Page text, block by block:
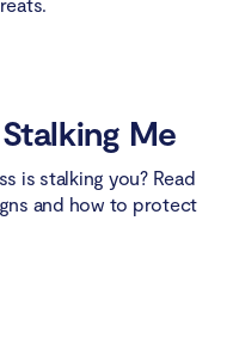
Me
is stalking you? Read
and how to protect